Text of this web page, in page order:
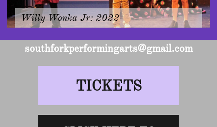
Willy Wonka Jr: 2022
southforkperformingarts@gmail.com
TICKETS